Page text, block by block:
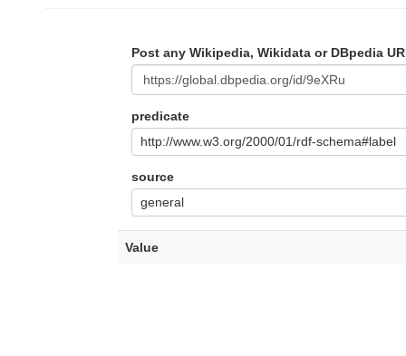
Post any Wikipedia, Wikidata or DBpedia
predicate
http://www.w3.org/2000/01/rdf-schema#label
source
general
Value